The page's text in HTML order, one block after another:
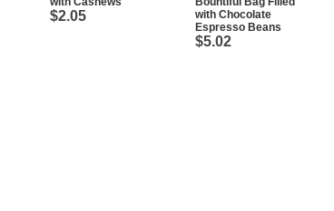
$2.05
with Chocolate
Espresso Beans
$5.02